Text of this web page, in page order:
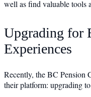
well as find valuable tools
Upgrading for
Experiences
Recently, the BC Pension
their platform: upgrading